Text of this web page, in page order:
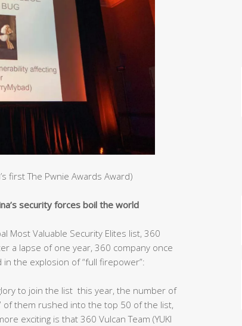
first The Pwnie Awards Award)
security forces boil the world
Most Valuable Security Elites list, 360
a lapse of one year, 360 company once
the explosion of “full firepower”:
to join the list this year, the number of
of them rushed into the top 50 of the list,
exciting is that 360 Vulcan Team (YUKI